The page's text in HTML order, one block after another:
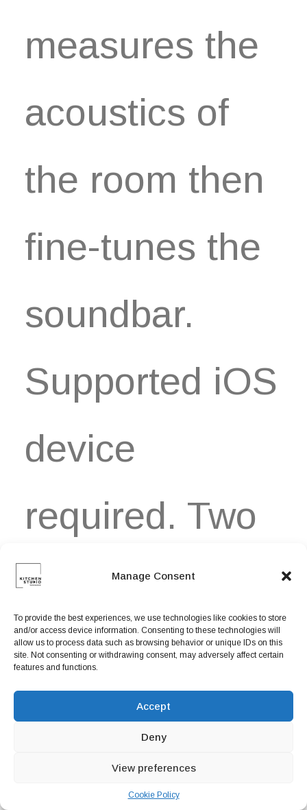
Manage Consent
To provide the best experiences, we use technologies like cookies to store
and/or access device information. Consenting to these technologies will
allow us to process data such as browsing behavior or unique IDs on this
site. Not consenting or withdrawing consent, may adversely affect certain
features and functions.
Accept
Deny
View preferences
Cookie Policy
measures the
acoustics of
the room then
fine-tunes the
soundbar.
Supported iOS
device
required. Two
high-efficiency
midwoofers
ensure faithful
playback of